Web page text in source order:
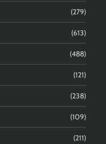
(279)
(613)
(488)
(121)
(238)
(109)
(211)